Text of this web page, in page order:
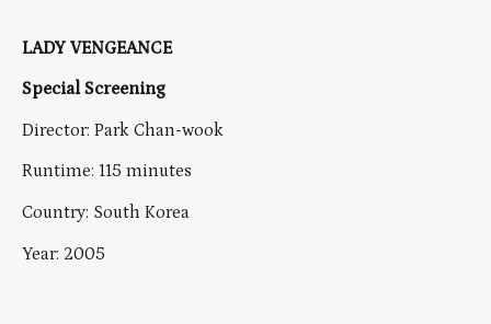
LADY VENGEANCE
Special Screening
Director: Park Chan-wook
Runtime: 115 minutes
Country: South Korea
Year: 2005